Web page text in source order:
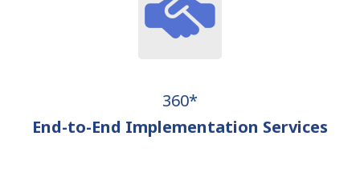
360*
End-to-End Implementation Services